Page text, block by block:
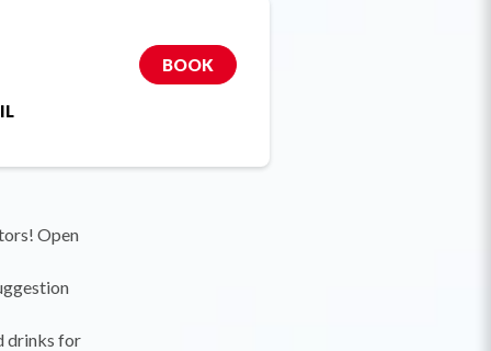
BOOK
Open
drinks for